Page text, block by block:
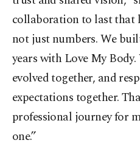
collaboration to last that
not just numbers. We
years with Love My
evolved together, and
expectations together.
professional journey for
one.”